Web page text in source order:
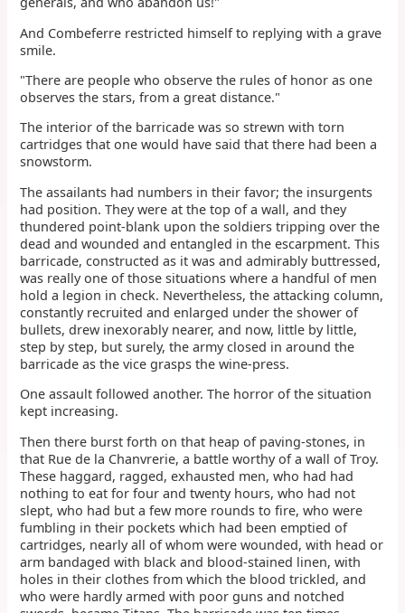
And Combeferre restricted himself to replying with a grave
smile.
"There are people who observe the rules of honor as one
observes the stars, from a great distance."
The interior of the barricade was so strewn with torn
cartridges that one would have said that there had been a
snowstorm.
The assailants had numbers in their favor; the insurgents
had position. They were at the top of a wall, and they
thundered point-blank upon the soldiers tripping over the
dead and wounded and entangled in the escarpment. This
barricade, constructed as it was and admirably buttressed,
was really one of those situations where a handful of men
hold a legion in check. Nevertheless, the attacking column,
constantly recruited and enlarged under the shower of
bullets, drew inexorably nearer, and now, little by little,
step by step, but surely, the army closed in around the
barricade as the vice grasps the wine-press.
One assault followed another. The horror of the situation
kept increasing.
Then there burst forth on that heap of paving-stones, in
that Rue de la Chanvrerie, a battle worthy of a wall of Troy.
These haggard, ragged, exhausted men, who had had
nothing to eat for four and twenty hours, who had not
slept, who had but a few more rounds to fire, who were
fumbling in their pockets which had been emptied of
cartridges, nearly all of whom were wounded, with head or
arm bandaged with black and blood-stained linen, with
holes in their clothes from which the blood trickled, and
who were hardly armed with poor guns and notched